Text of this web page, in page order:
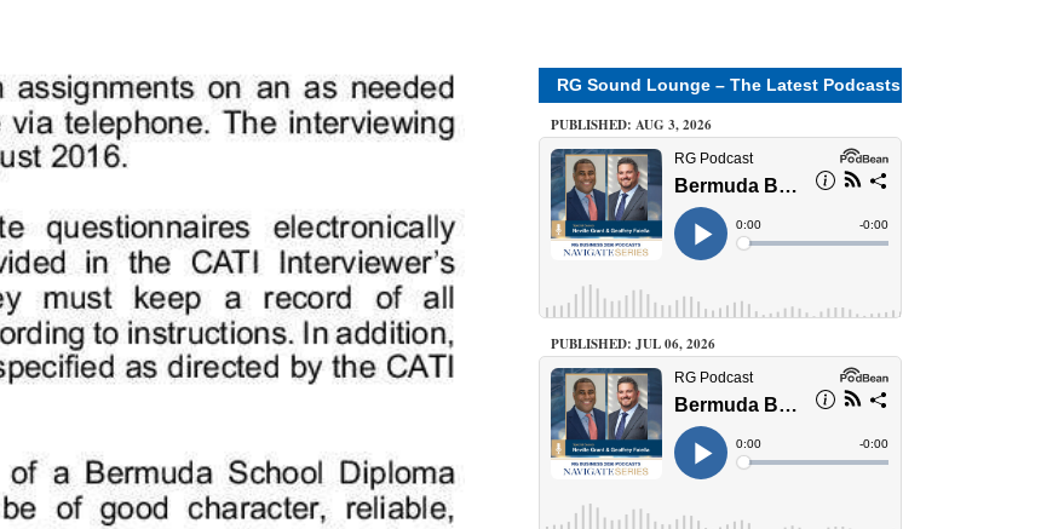
RG Sound Lounge – The Latest Podcasts
PUBLISHED: AUG 3, 2026
PUBLISHED: JUL 06, 2026